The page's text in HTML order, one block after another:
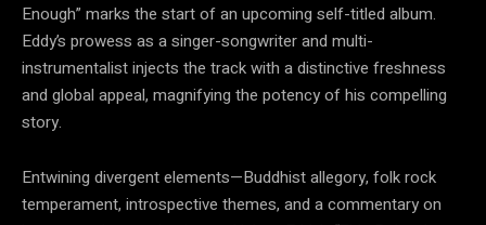
Enough” marks the start of an upcoming self-titled album.
Eddy’s prowess as a singer-songwriter and multi-
instrumentalist injects the track with a distinctive freshness
and global appeal, magnifying the potency of his compelling
story.
Entwining divergent elements—Buddhist allegory, folk rock
temperament, introspective themes, and a commentary on